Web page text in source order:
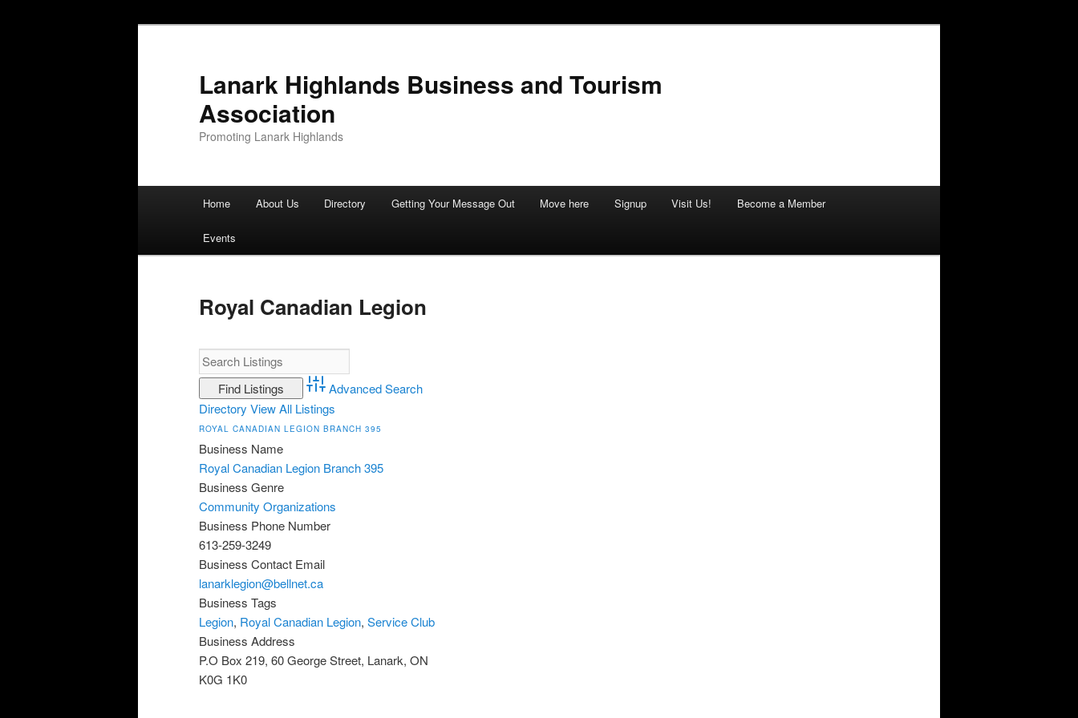
Lanark Highlands Business and Tourism
Association
Promoting Lanark Highlands
Skip to primary content
Skip to secondary content
Home About Us Directory Getting Your Message Out Move here Signup Visit Us! Become a Member
Events
Royal Canadian Legion
Advanced Search
Directory View All Listings
ROYAL CANADIAN LEGION BRANCH 395
Business Name
Royal Canadian Legion Branch 395
Business Genre
Community Organizations
Business Phone Number
613-259-3249
Business Contact Email
lanarklegion@bellnet.ca
Business Tags
Legion, Royal Canadian Legion, Service Club
Business Address
P.O Box 219, 60 George Street, Lanark, ON
K0G 1K0